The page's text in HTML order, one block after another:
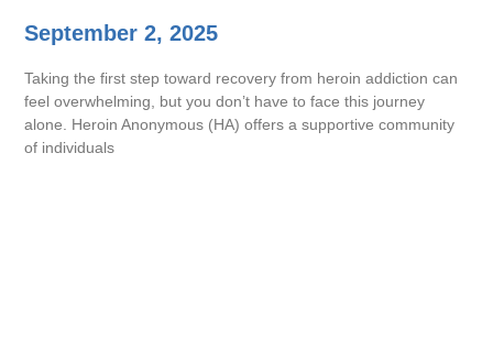
September 2, 2025
Taking the first step toward recovery from heroin addiction can
feel overwhelming, but you don’t have to face this journey
alone. Heroin Anonymous (HA) offers a supportive community
of individuals